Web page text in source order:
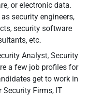
or electronic data.
security engineers,
security software
etc.
Analyst, Security
a few job profiles for
get to work in
Security Firms, IT